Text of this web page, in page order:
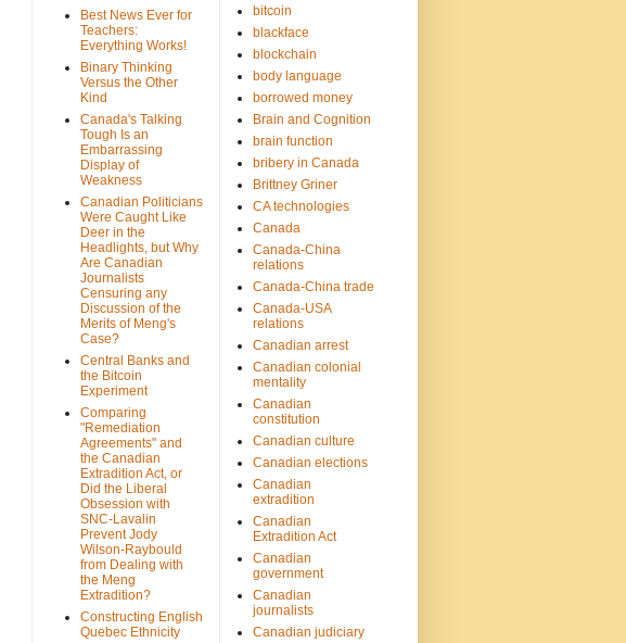
Best News Ever for
Teachers:
Everything Works!
Binary Thinking
Versus the Other
Kind
Canada's Talking
Tough Is an
Embarrassing
Display of
Weakness
Canadian Politicians
Were Caught Like
Deer in the
Headlights, but Why
Are Canadian
Journalists
Censuring any
Discussion of the
Merits of Meng's
Case?
Central Banks and
the Bitcoin
Experiment
Comparing
"Remediation
Agreements" and
the Canadian
Extradition Act, or
Did the Liberal
Obsession with
SNC-Lavalin
Prevent Jody
Wilson-Raybould
from Dealing with
the Meng
Extradition?
Constructing English
Quebec Ethnicity
bitcoin
blackface
blockchain
body language
borrowed money
Brain and Cognition
brain function
bribery in Canada
Brittney Griner
CA technologies
Canada
Canada-China
relations
Canada-China trade
Canada-USA
relations
Canadian arrest
Canadian colonial
mentality
Canadian
constitution
Canadian culture
Canadian elections
Canadian
extradition
Canadian
Extradition Act
Canadian
government
Canadian
journalists
Canadian judiciary